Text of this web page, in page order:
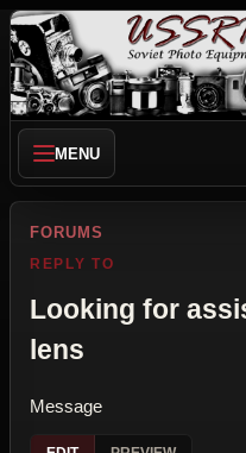
MENU
FORUMS
REPLY TO
Looking for
lens
Message